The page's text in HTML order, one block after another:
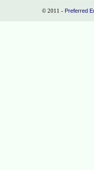
© 2011 - Preferred